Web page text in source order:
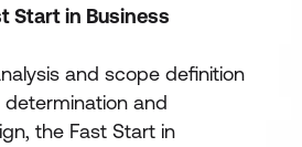
Start in Business
and scope definition
and
the Fast Start in